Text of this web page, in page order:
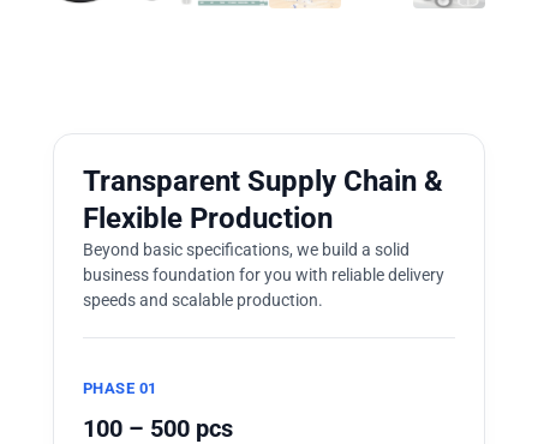
Transparent Supply Chain &
Flexible Production
Beyond basic specifications, we build a solid
business foundation for you with reliable delivery
speeds and scalable production.
PHASE 01
100 – 500 pcs